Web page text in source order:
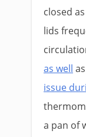
closed
lids
as well
issue
a pan of